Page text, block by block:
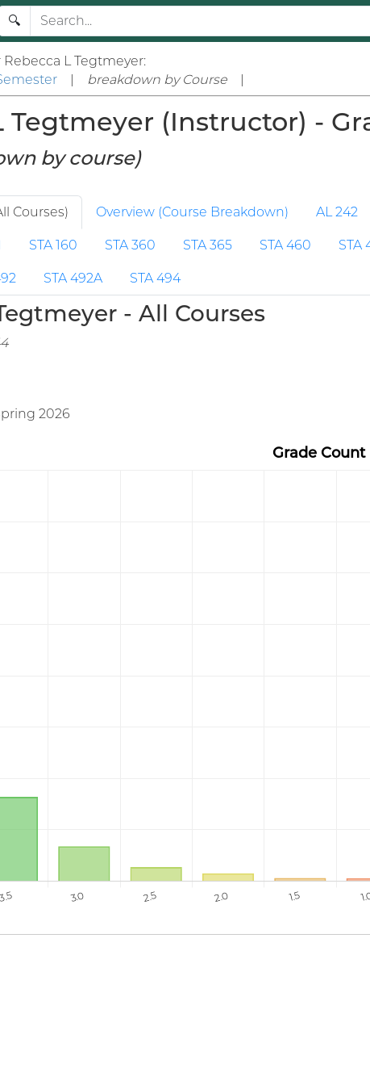
🔍
L Tegtmeyer:
| breakdown by Course |
Tegtmeyer (Instructor) -
by course)
Courses) Overview (Course Breakdown) AL 242
STA 160 STA 360 STA 365 STA 460 STA
STA 492A STA 494
- All Courses
2026